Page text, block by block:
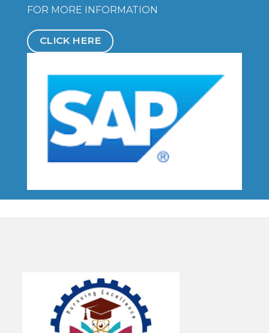
FOR MORE INFORMATION
CLICK HERE